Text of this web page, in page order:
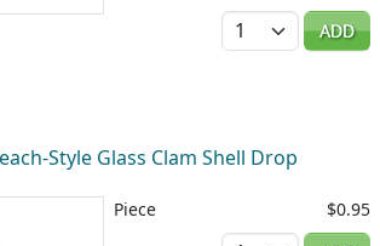
Quantity
ADD
Style Glass Clam Shell Drop
Piece
$0.95
Quantity